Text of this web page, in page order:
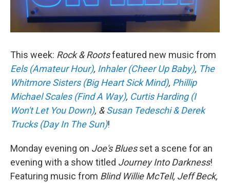
This week: Rock & Rootsfeatured new music from
Eels (Amateur Hour), Inhaler (Cheer Up Baby), The
Whitmore Sisters (Big Heart Sick Mind), Phillip
Michael Scales (Find A Way), Curtis Harding (I
Won't Let You Down), &Susan Tedeschi & Derek
Trucks (Day In The Sun)!
Monday evening on Joe's Bluesset a scene for an
evening with a show titled Journey Into Darkness!
Featuring music from Blind Willie McTell, Jeff Beck,